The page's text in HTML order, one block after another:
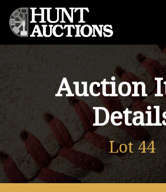
Auction
Lot 44